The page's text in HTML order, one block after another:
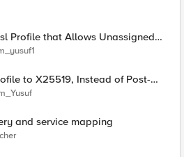
Profile that Allows Unassigned
(17516)
of Post-
and service mapping